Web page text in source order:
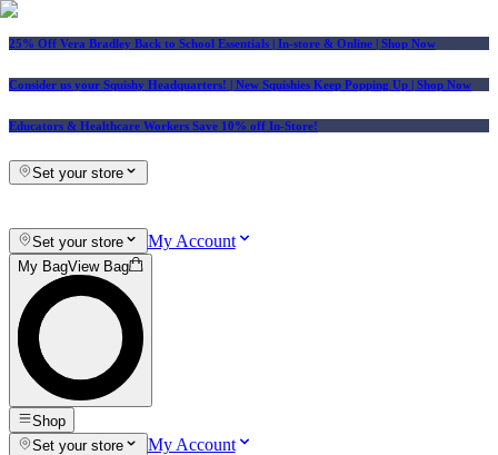
25% Off Vera Bradley Back to School Essentials | In-store & Online | Shop Now
Consider us your Squishy Headquarters! | New Squishies Keep Popping Up | Shop Now
Educators & Healthcare Workers Save 10% off In-Store!
Set your store
Set your store My Account
My BagView Bag
Shop
Set your store
My Account